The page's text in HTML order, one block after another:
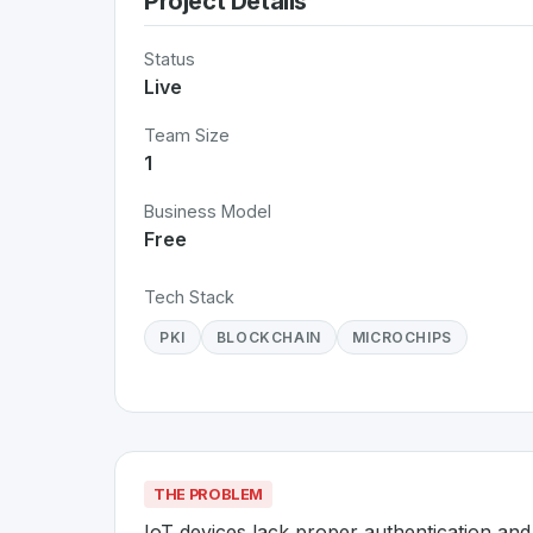
Status
Live
Team Size
1
Business Model
Free
Tech Stack
PKI BLOCKCHAIN MICROCHIPS
THE PROBLEM